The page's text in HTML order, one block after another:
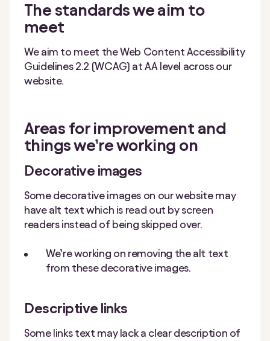
The standards we aim to
meet
We aim to meet the Web Content Accessibility
Guidelines 2.2 (WCAG) at AA level across our
website.
Areas for improvement and
things we’re working on
Decorative images
Some decorative images on our website may
have alt text which is read out by screen
readers instead of being skipped over.
We’re working on removing the alt text
from these decorative images.
Descriptive links
Some links text may lack a clear description of